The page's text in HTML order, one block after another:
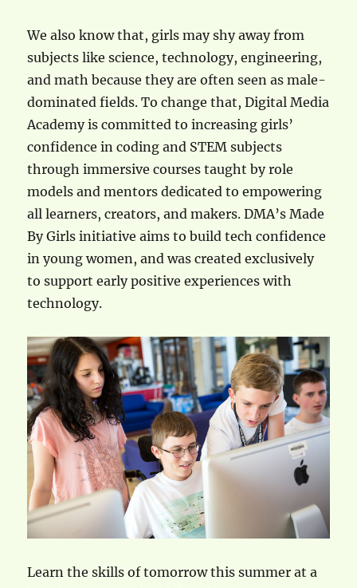
We also know that, girls may shy away from
subjects like science, technology, engineering,
and math because they are often seen as male-
dominated fields. To change that, Digital Media
Academy is committed to increasing girls’
confidence in coding and STEM subjects
through immersive courses taught by role
models and mentors dedicated to empowering
all learners, creators, and makers. DMA’s Made
By Girls initiative aims to build tech confidence
in young women, and was created exclusively
to support early positive experiences with
technology.
Learn the skills of tomorrow this summer at a